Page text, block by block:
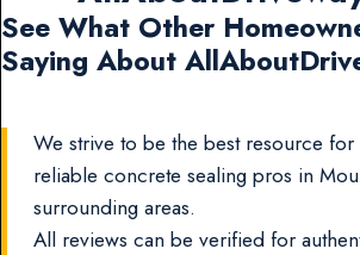
See What Other
Saying About
We strive to be the best resource
reliable concrete sealing pros in
surrounding areas.
All reviews can be verified for